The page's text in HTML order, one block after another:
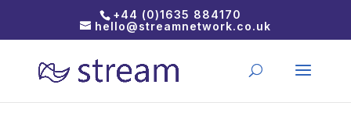
+44 (0)1635 884170
hello@streamnetwork.co.uk